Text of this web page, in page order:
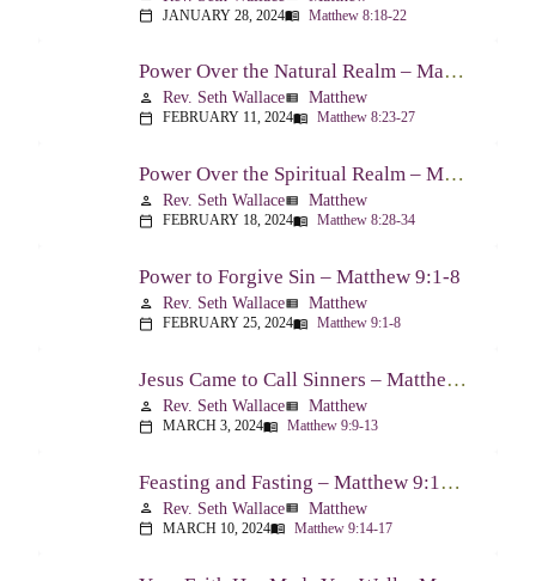
calendar_today JANUARY 28, 2024menu_book Matthew 8:18-22
Power Over the Natural Realm – Matthew 8:23-27
person Rev. Seth Wallaceview_list Matthew
calendar_today FEBRUARY 11, 2024menu_book Matthew 8:23-27
Power Over the Spiritual Realm – Matthew 8:28-34
person Rev. Seth Wallaceview_list Matthew
calendar_today FEBRUARY 18, 2024menu_book Matthew 8:28-34
Power to Forgive Sin – Matthew 9:1-8
person Rev. Seth Wallaceview_list Matthew
calendar_today FEBRUARY 25, 2024menu_book Matthew 9:1-8
Jesus Came to Call Sinners – Matthew 9:9-13
person Rev. Seth Wallaceview_list Matthew
calendar_today MARCH 3, 2024menu_book Matthew 9:9-13
Feasting and Fasting – Matthew 9:14-17
person Rev. Seth Wallaceview_list Matthew
calendar_today MARCH 10, 2024menu_book Matthew 9:14-17